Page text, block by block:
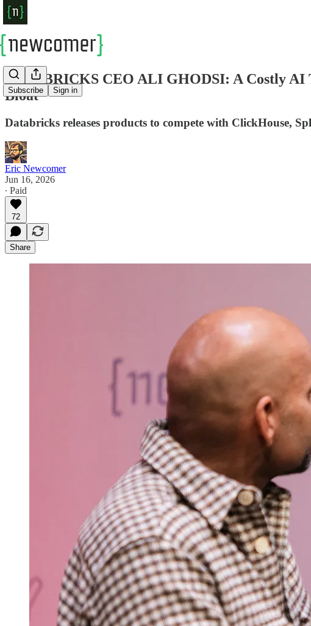
Subscribe Sign in
DATABRICKS CEO ALI GHODSI: A Costly
Bloat
Databricks releases products to compete with ClickHouse,
Eric Newcomer
Jun 16, 2026
∙ Paid
72
Share